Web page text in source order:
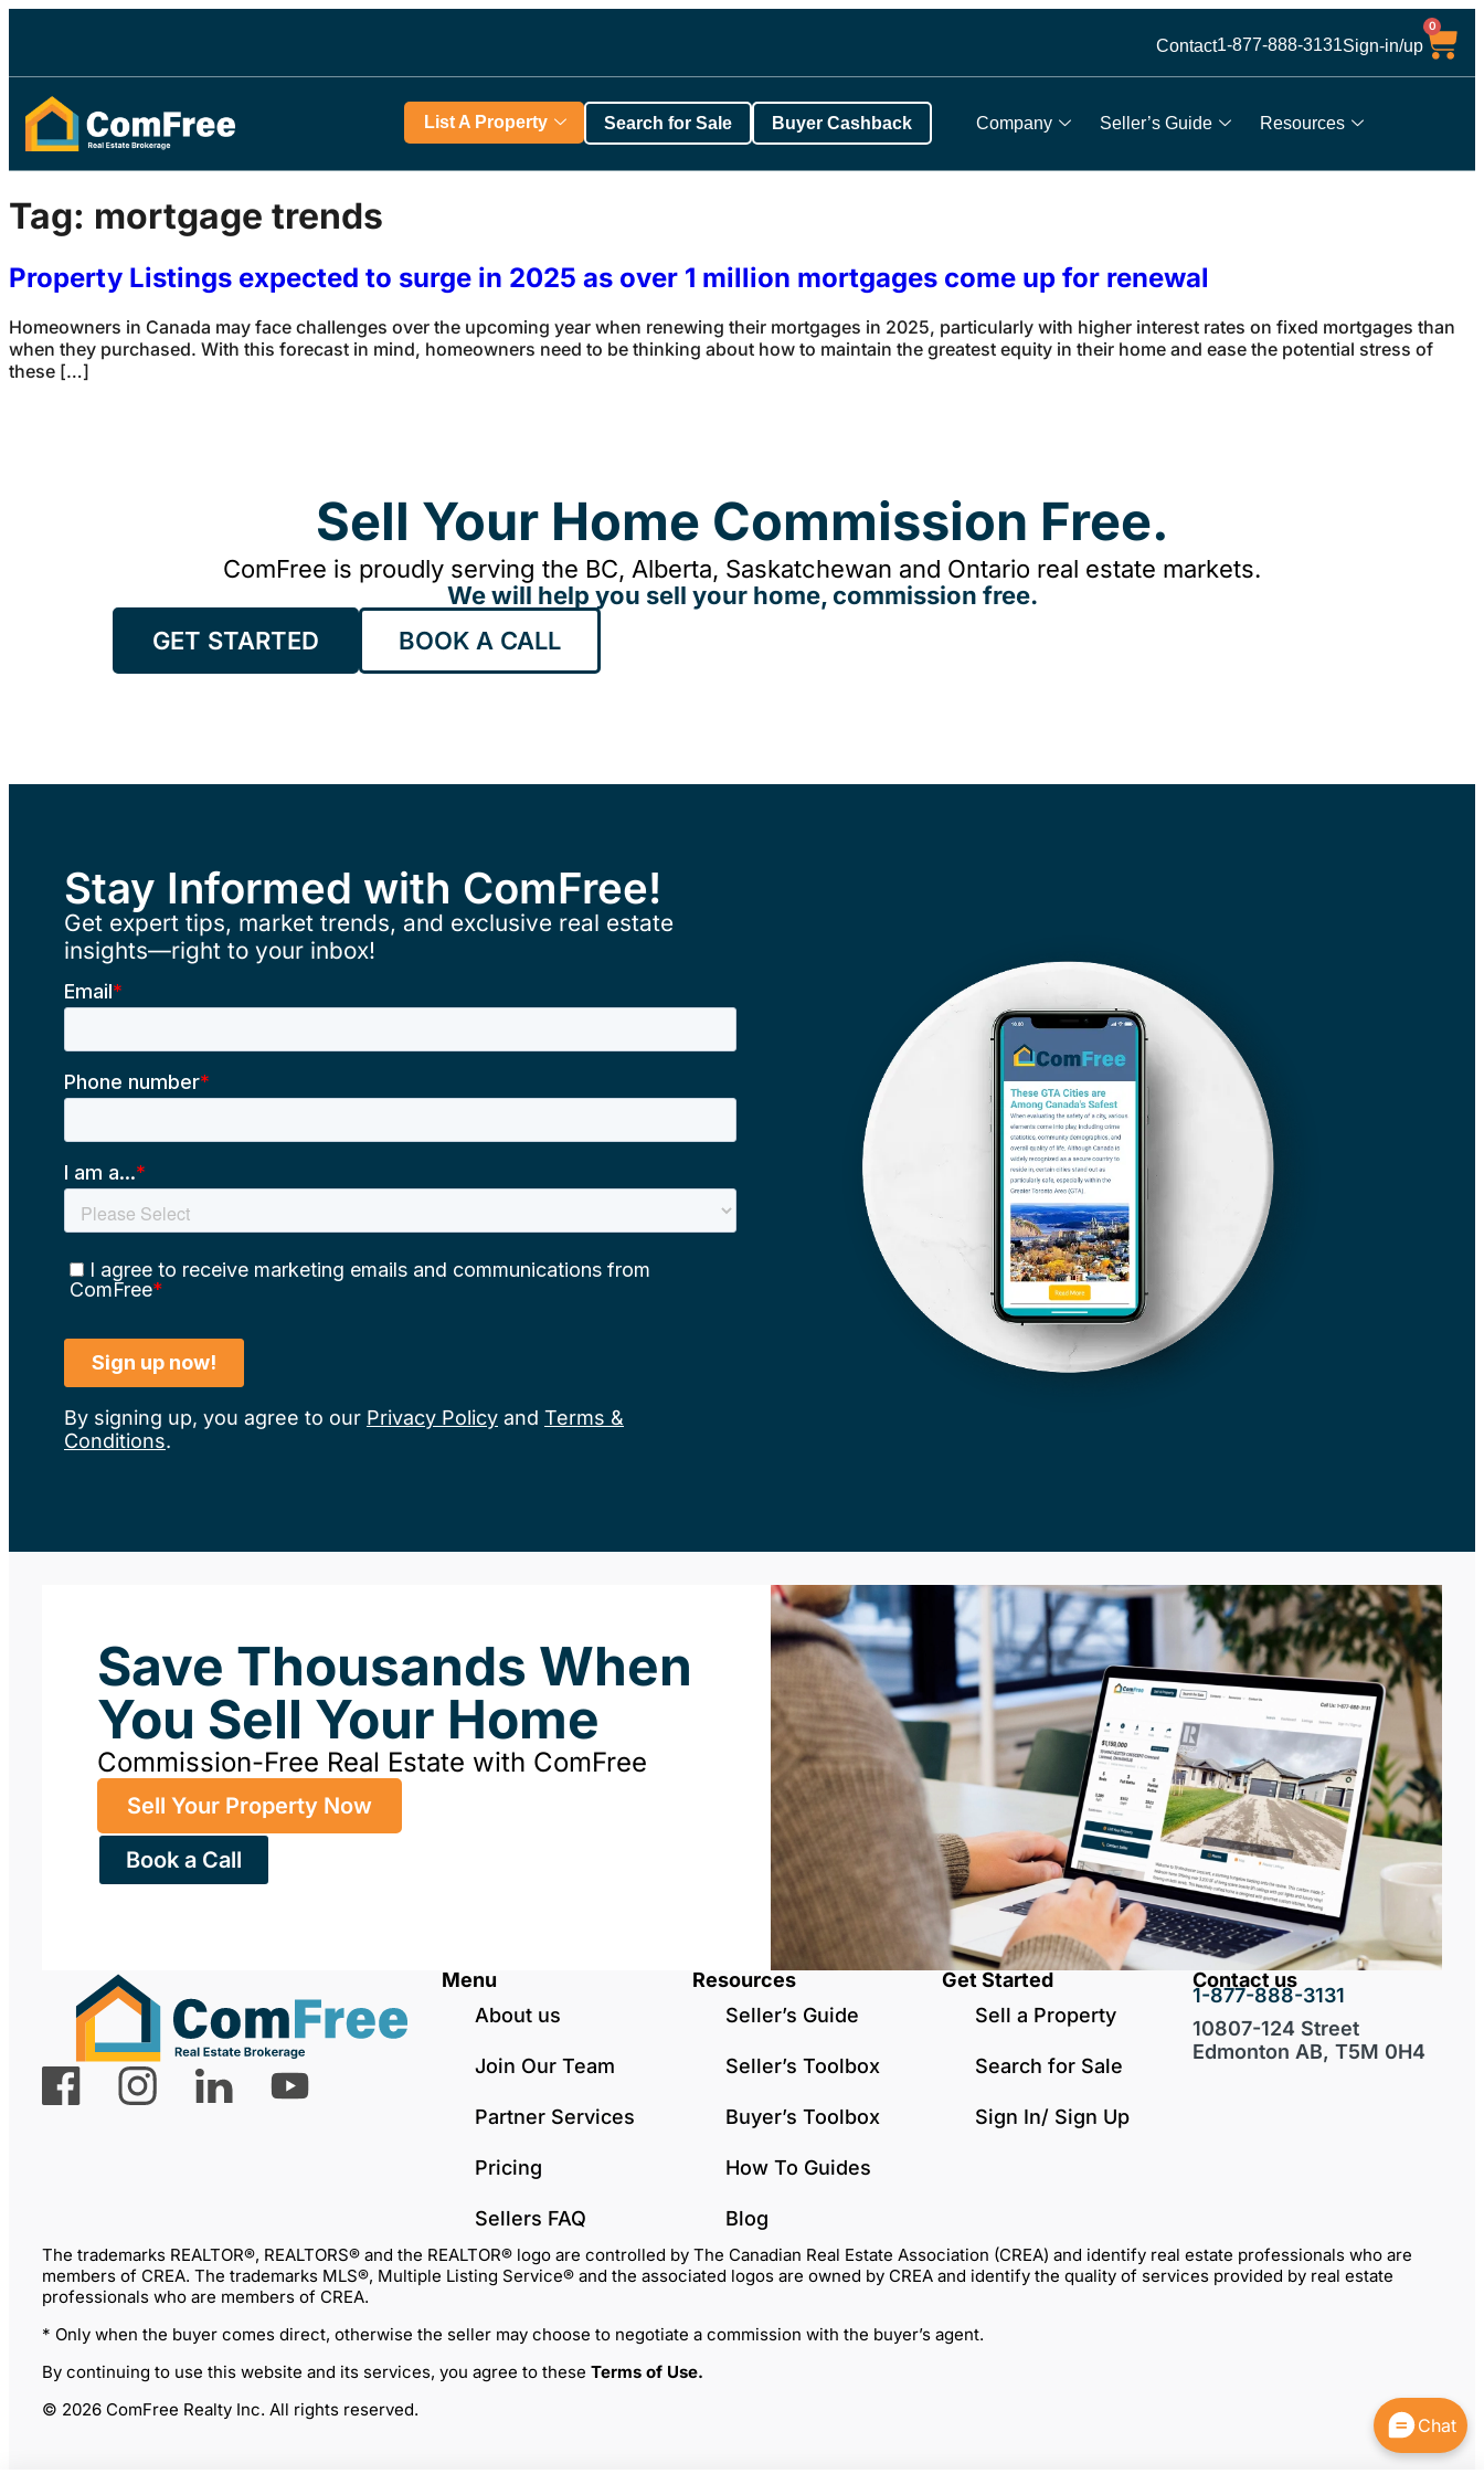
Contact1-877-888-3131Sign-in/up
0
Company Seller’s Guide Resources
List A Property Search for Sale Buyer Cashback
Tag: mortgage trends
Property Listings expected to surge in 2025 as over 1 million mortgages come up for renewal
Homeowners in Canada may face challenges over the upcoming year when renewing their mortgages in 2025, particularly with higher interest rates on fixed mortgages than
when they purchased. With this forecast in mind, homeowners need to be thinking about how to maintain the greatest equity in their home and ease the potential stress of
these […]
Sell Your Home Commission Free.
ComFree is proudly serving the BC, Alberta, Saskatchewan and Ontario real estate markets.
We will help you sell your home, commission free.
GET STARTED
BOOK A CALL
Stay Informed with ComFree!
Get expert tips, market trends, and exclusive real estate
insights—right to your inbox!
By signing up, you agree to our Privacy Policy and Terms &
Conditions.
Save Thousands When
You Sell Your Home
Commission-Free Real Estate with ComFree
Sell Your Property Now
Book a Call
Menu
About us
Join Our Team
Partner Services
Pricing
Sellers FAQ
Resources
Seller’s Guide
Seller’s Toolbox
Buyer’s Toolbox
How To Guides
Blog
Get Started
Sell a Property
Search for Sale
Sign In/ Sign Up
Contact us
1-877-888-3131
10807-124 Street
Edmonton AB, T5M 0H4
The trademarks REALTOR®, REALTORS® and the REALTOR® logo are controlled by The Canadian Real Estate Association (CREA) and identify real estate professionals who are
members of CREA. The trademarks MLS®, Multiple Listing Service® and the associated logos are owned by CREA and identify the quality of services provided by real estate
professionals who are members of CREA.
* Only when the buyer comes direct, otherwise the seller may choose to negotiate a commission with the buyer’s agent.
By continuing to use this website and its services, you agree to these Terms of Use.
© 2026 ComFree Realty Inc. All rights reserved.
Chat